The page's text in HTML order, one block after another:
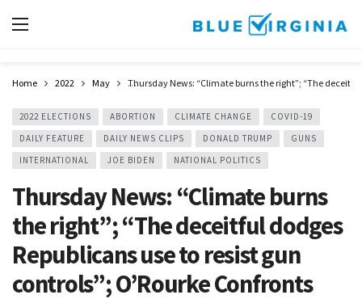
Home 2022 May Thursday News: “Climate burns the right”; “The
2022 ELECTIONS ABORTION CLIMATE CHANGE
COVID-19
DAILY FEATURE
DAILY NEWS CLIPS DONALD TRUMP
GUNS
INTERNATIONAL
JOE BIDEN NATIONAL POLITICS
Thursday News: “Climate burns
the right”; “The deceitful dodges
Republicans use to resist gun
controls”; O’Rourke Confronts